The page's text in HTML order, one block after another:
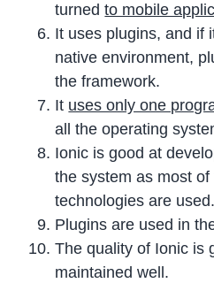
turnedto mobile
It uses plugins, and if
native environment,
the framework.
It uses only one
all the operating
Ionic is good at
the system as most
technologies are used.
Plugins are used in
The quality of Ionic is
maintained well.